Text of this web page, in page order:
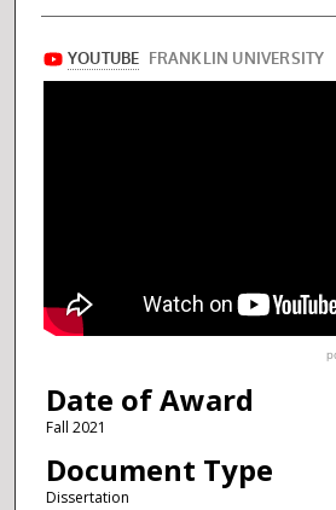
Date of Award
Fall 2021
Document Type
Dissertation